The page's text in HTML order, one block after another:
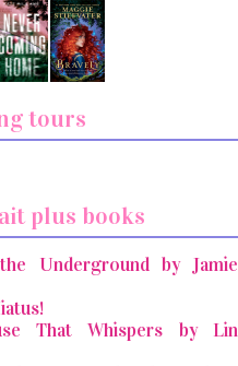
tours
plus books
Underground by Jamie
That Whispers by Lin